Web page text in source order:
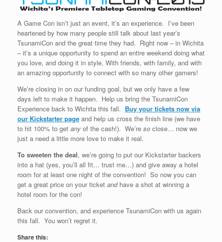
A Game Con isn’t just an event, it’s an experience. I’ve been
heartened by how many people still talk about last year’s
TsunamiCon and the great time they had. Right now – in Wichita
– it’s a unique opportunity to spend an entire weekend doing what
you love, and doing it in style. With friends, with family, and with
an amazing opportunity to connect with so many other gamers!
We’re closing in on our funding goal, but we only have a few
days left to make it happen. Help us bring the TsunamiCon
Experience back to Wichita this fall. Buy your tickets now via
our Kickstarter page and help us cross the finish line (we have
to hit 100% to get any of the cash!). We’re so close… now we
just a need a little more love to make it real.
To sweeten the deal, we’re going to put our Kickstarter backers
into a hat (yes, you’ll all fit… trust me…) and give away a hotel
room for at least one night of the convention! So now you can
get a great price on your ticket andhave a shot at winning a
hotel room for the con!
Back our convention, and experience TsunamiCon with us again
this fall. You won’t regret it.
Share this: